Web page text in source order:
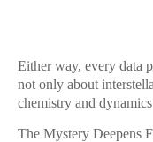
Either way, every data
not only about
chemistry and
The Mystery Deepens